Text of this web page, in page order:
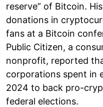
reserve” of Bitcoin.
donations in
fans at a Bitcoin
Public Citizen, a
nonprofit, reported
corporations spent in
2024 to back pro-
federal elections.